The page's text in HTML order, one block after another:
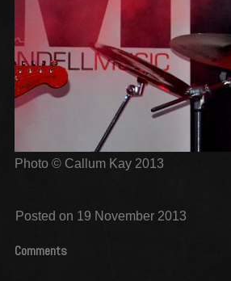
Photo © Callum Kay 2013
Posted on 19 November 2013
Comments